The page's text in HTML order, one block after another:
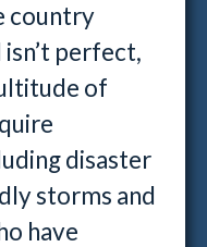
country
perfect,
of
disaster
storms and
have